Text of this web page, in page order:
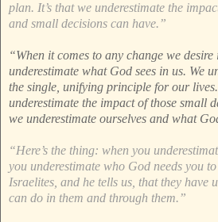
plan. It’s that we underestimate the
and small decisions can have.”
“When it comes to any change we
underestimate what God sees in us. We
the single, unifying principle for our
underestimate the impact of those small
we underestimate ourselves and what
“Here’s the thing: when you
you underestimate who God needs you
Israelites, and he tells us, that they have
can do in them and through them.”